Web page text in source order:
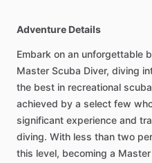
Adventure Details
Embark on an unforgettable
Master Scuba Diver, diving
the best in recreational
achieved by a select few
significant experience and
diving. With less than two
this level, becoming a